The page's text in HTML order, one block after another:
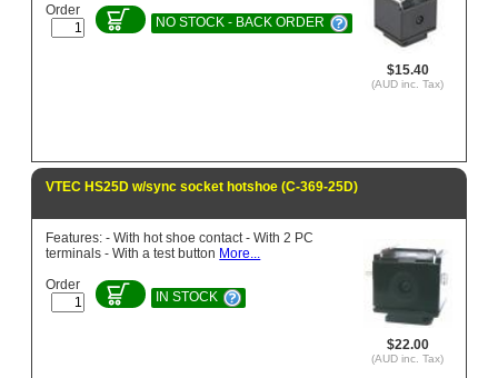
$15.40
(AUD inc. Tax)
Order
NO STOCK - BACK ORDER
VTEC HS25D w/sync socket hotshoe (C-369-25D)
$22.00
(AUD inc. Tax)
Features: - With hot shoe contact - With 2 PC
terminals - With a test button More...
Order
IN STOCK